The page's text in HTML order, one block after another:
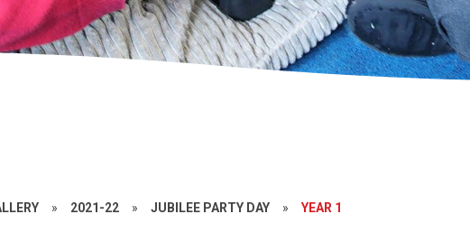
» 2021-22 » JUBILEE PARTY DAY » YEAR 1